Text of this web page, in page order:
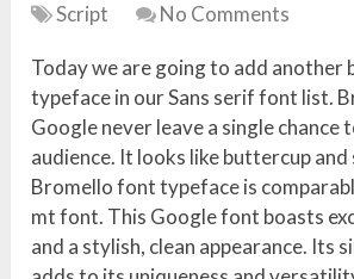
Script No Comments
Today we are going to add another
typeface in our Sans serif font list.
Google never leave a single chance
audience. It looks like buttercup
Bromello font typeface is
mt font. This Google font boasts
and a stylish, clean appearance. Its